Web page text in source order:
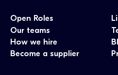
Open Roles
Our teams
How we hire
Become a supplier